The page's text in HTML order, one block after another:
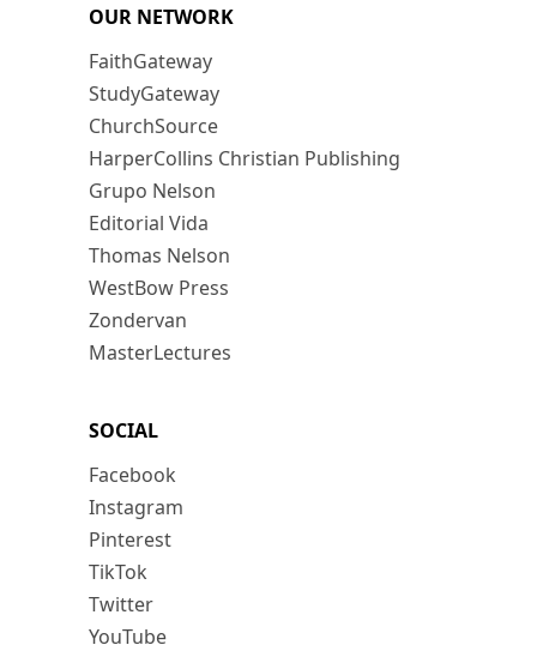
OUR NETWORK
FaithGateway
StudyGateway
ChurchSource
HarperCollins Christian Publishing
Grupo Nelson
Editorial Vida
Thomas Nelson
WestBow Press
Zondervan
MasterLectures
SOCIAL
Facebook
Instagram
Pinterest
TikTok
Twitter
YouTube